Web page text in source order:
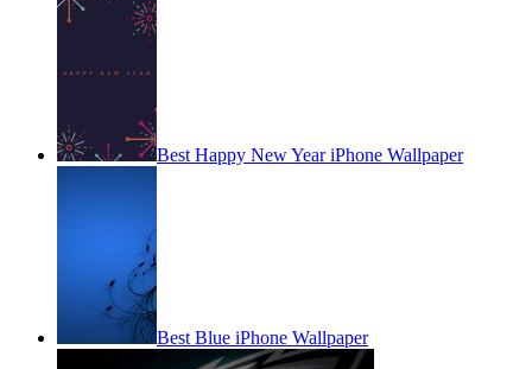
Best Happy New Year iPhone Wallpaper
Best Blue iPhone Wallpaper